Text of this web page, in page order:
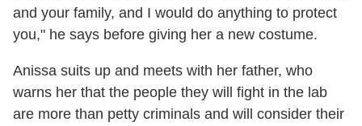
and your family, and I would do anything to protect
you," he says before giving her a new costume.
Anissa suits up and meets with her father, who
warns her that the people they will fight in the lab
are more than petty criminals and will consider their